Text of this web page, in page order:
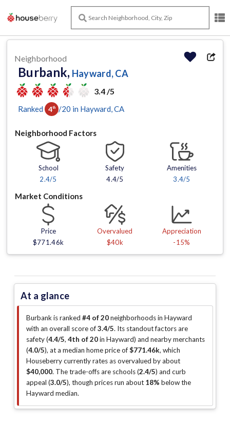
Neighborhood
Burbank, Hayward, CA
3.4 /5
Ranked 4th /20 in Hayward , CA
Neighborhood Factors
School
2.4/5
Safety
4.4/5
Amenities
3.4/5
Market Conditions
Price
$771.46k
Overvalued
$40k
Appreciation
-15%
At a glance
Burbank is ranked #4 of 20neighborhoods in Hayward
with an overall score of3.4/5. Its standout factors are
safety (4.4/5, 4th of 20in Hayward) and nearby merchants
(4.0/5), at a median home price of$771.46k, which
Houseberry currently rates as overvalued by about
$40,000. The trade-offs are schools (2.4/5) and curb
appeal (3.0/5), though prices run about 18% below the
Hayward median.